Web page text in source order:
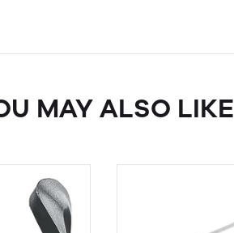
MAY ALSO LIKE